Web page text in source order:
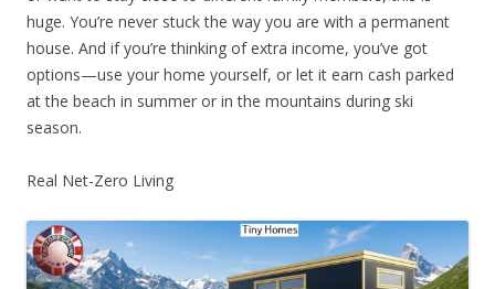
huge. You’re never stuck the way you are with a permanent
house. And if you’re thinking of extra income, you’ve got
options—use your home yourself, or let it earn cash parked
at the beach in summer or in the mountains during ski
season.
Real Net-Zero Living